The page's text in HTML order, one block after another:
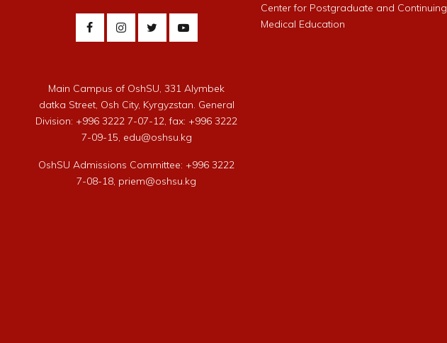
Main Campus of OshSU, 331 Alymbek
datka Street, Osh City, Kyrgyzstan. General
Division: +996 3222 7-07-12, fax: +996 3222
7-09-15, edu@oshsu.kg
OshSU Admissions Committee: +996 3222
7-08-18, priem@oshsu.kg
Center for Postgraduate and Continuing
Medical Education